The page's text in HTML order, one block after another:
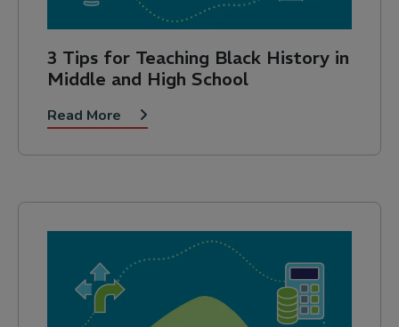
3 Tips for Teaching Black History in
Middle and High School
Read More